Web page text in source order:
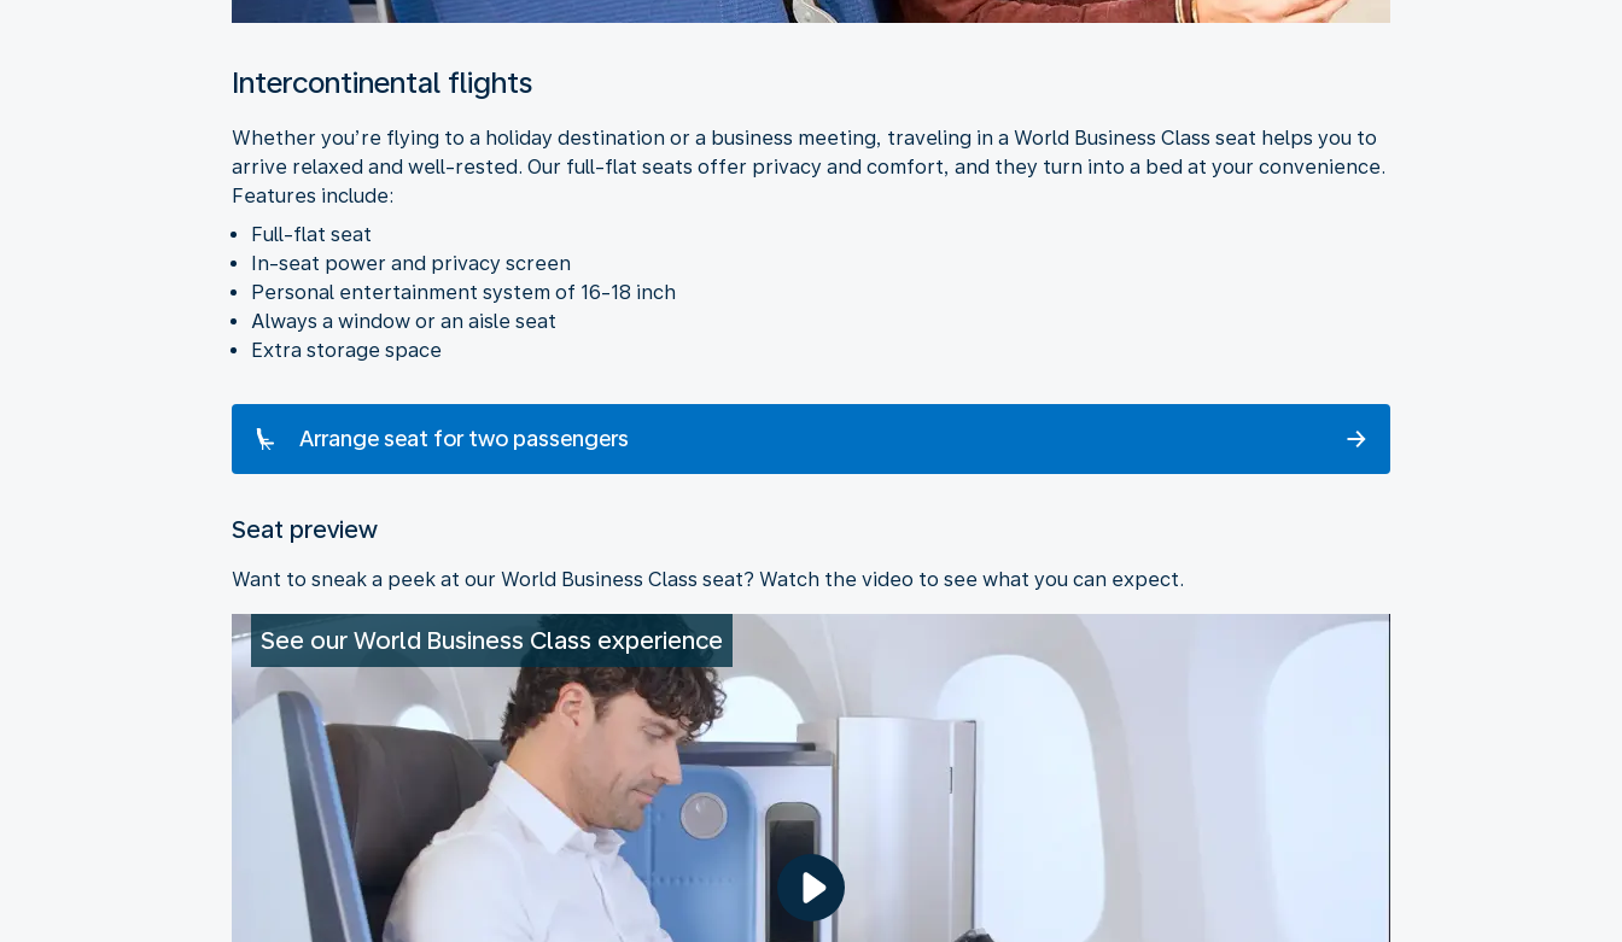
Intercontinental flights
Whether you’re flying to a holiday destination or a business meeting, traveling in a World Business Class seat helps you to
arrive relaxed and well-rested. Our full-flat seats offer privacy and comfort, and they turn into a bed at your convenience.
Features include:
Full-flat seat
In-seat power and privacy screen
Personal entertainment system of 16-18 inch
Always a window or an aisle seat
Extra storage space
Arrange seat for two passengers
Seat preview
Want to sneak a peek at our World Business Class seat? Watch the video to see what you can expect.
See our World Business Class experience